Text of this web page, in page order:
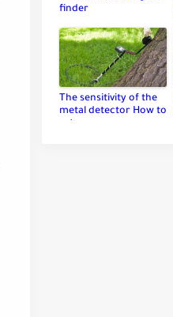
finder
The sensitivity of the
metal detector How to
set up